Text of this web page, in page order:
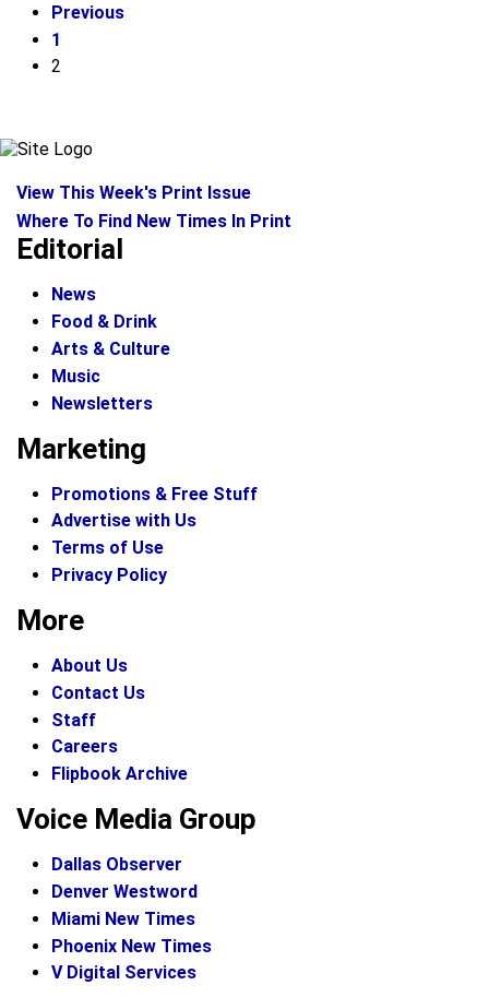
Previous
1
2
View This Week's Print Issue
Where To Find New Times In Print
Editorial
News
Food & Drink
Arts & Culture
Music
Newsletters
Marketing
Promotions & Free Stuff
Advertise with Us
Terms of Use
Privacy Policy
More
About Us
Contact Us
Staff
Careers
Flipbook Archive
Voice Media Group
Dallas Observer
Denver Westword
Miami New Times
Phoenix New Times
V Digital Services